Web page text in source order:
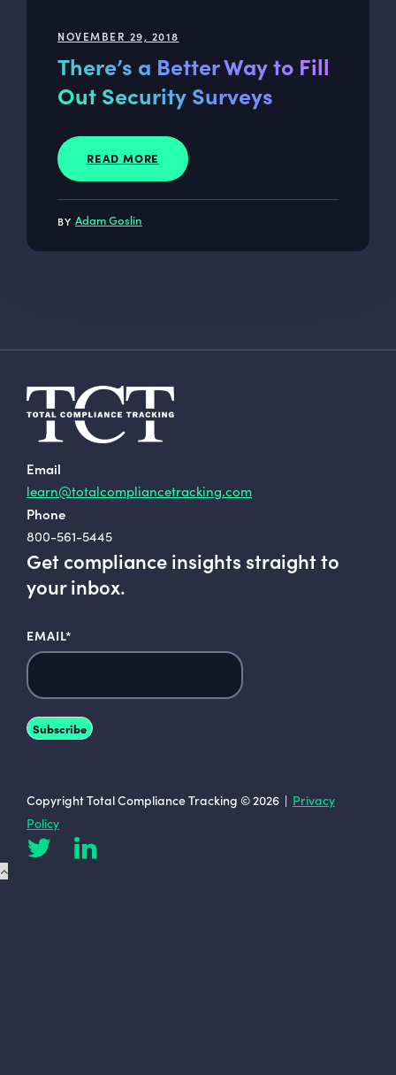
NOVEMBER 29, 2018
There’s a Better Way to Fill
Out Security Surveys
READ MORE
Adam Goslin
Email
learn@totalcompliancetracking.com
Phone
800-561-5445
Get compliance insights straight to
your inbox.
EMAIL*
Copyright Total Compliance Tracking © 2026 | Privacy
Policy